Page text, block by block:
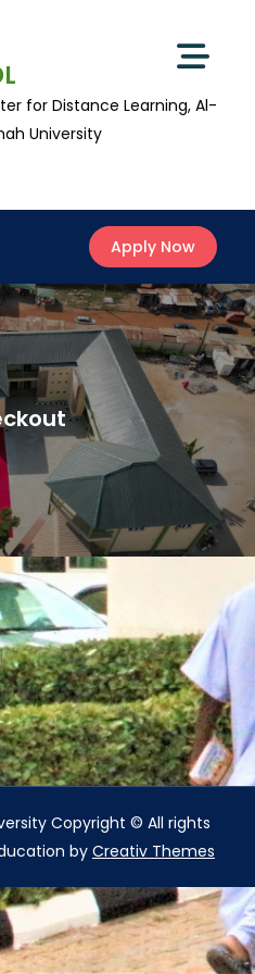
for Distance Learning, Al-
University
Apply Now
Copyright © All rights
by Creativ Themes